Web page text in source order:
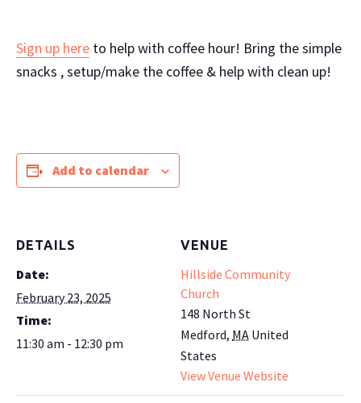
Sign up here to help with coffee hour! Bring the simple
snacks , setup/make the coffee & help with clean up!
Add to calendar
DETAILS
Date:
February 23, 2025
Time:
11:30 am - 12:30 pm
VENUE
Hillside Community
Church
148 North St
Medford, MA United
States
View Venue Website